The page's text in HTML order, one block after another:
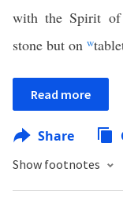
with the Spirit of
stone but on w
Read more
Share
Show footnotes